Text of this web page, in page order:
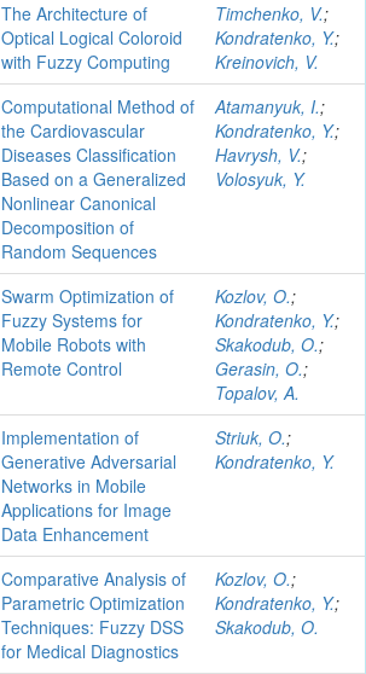
The Architecture of
Optical Logical Coloroid
with Fuzzy Computing
Timchenko, V.;
Kondratenko, Y.;
Kreinovich, V.
Computational Method of
the Cardiovascular
Diseases Classification
Based on a Generalized
Nonlinear Canonical
Decomposition of
Random Sequences
Atamanyuk, I.;
Kondratenko, Y.;
Havrysh, V.;
Volosyuk, Y.
Swarm Optimization of
Fuzzy Systems for
Mobile Robots with
Remote Control
Kozlov, O.;
Kondratenko, Y.;
Skakodub, O.;
Gerasin, O.;
Topalov, A.
Implementation of
Generative Adversarial
Networks in Mobile
Applications for Image
Data Enhancement
Striuk, O.;
Kondratenko, Y.
Comparative Analysis of
Parametric Optimization
Techniques: Fuzzy DSS
for Medical Diagnostics
Kozlov, O.;
Kondratenko, Y.;
Skakodub, O.